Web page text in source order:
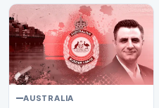
AUSTRALIA